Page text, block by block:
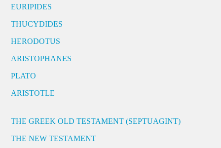
EURIPIDES
THUCYDIDES
HERODOTUS
ARISTOPHANES
PLATO
ARISTOTLE
THE GREEK OLD TESTAMENT (SEPTUAGINT)
THE NEW TESTAMENT